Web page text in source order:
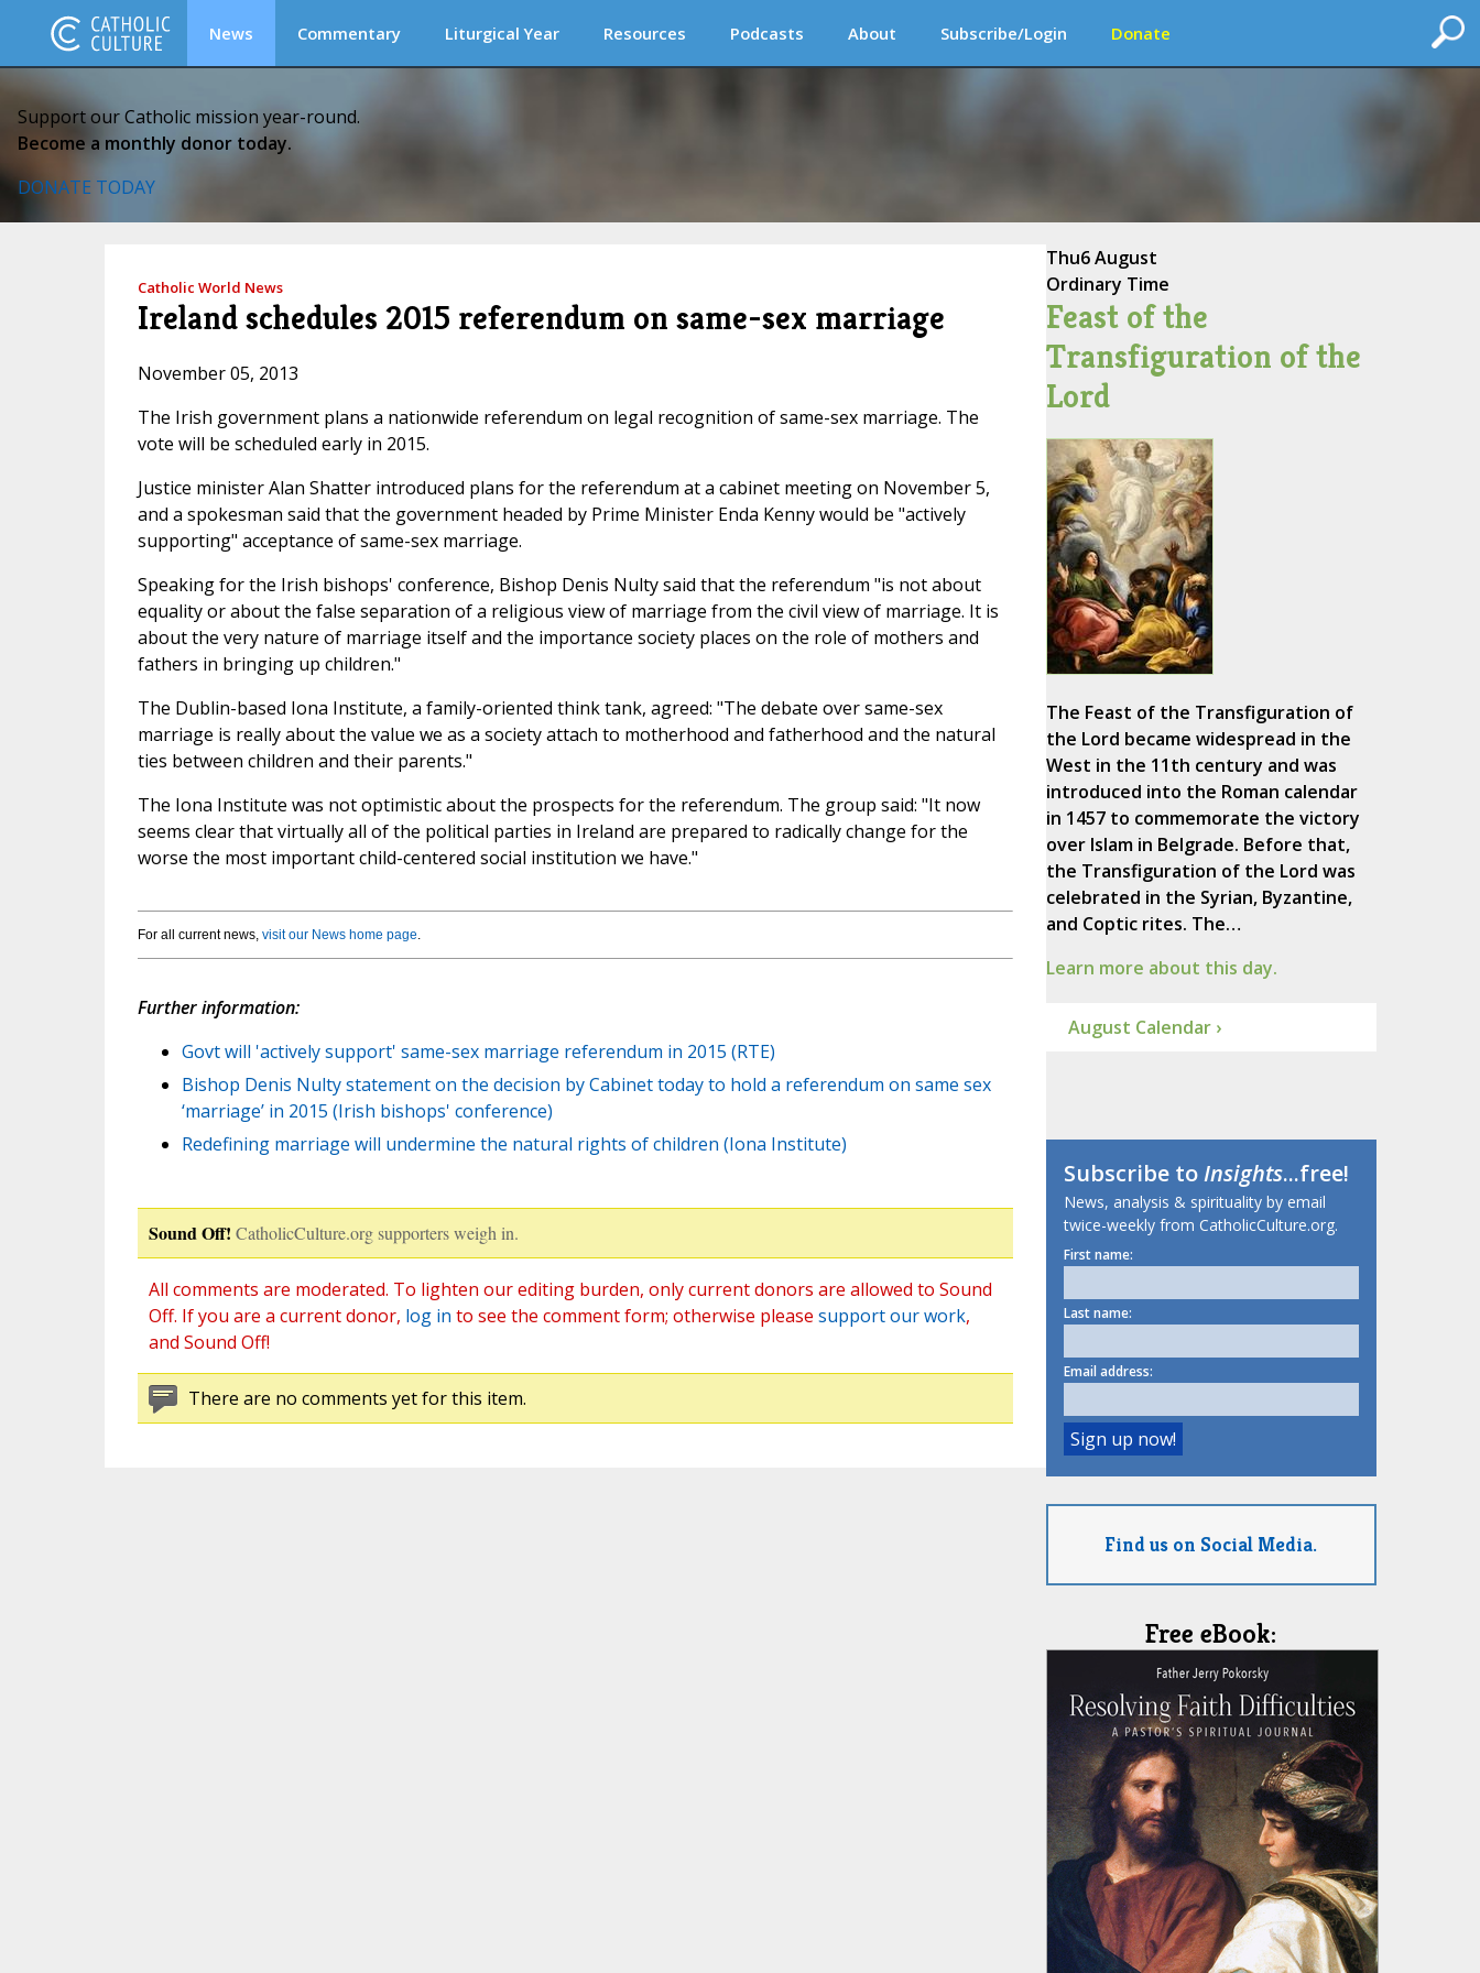
News Commentary Liturgical Year Resources Podcasts About Subscribe/Login Donate
Support our Catholic mission year-round.
Become a monthly donor today.
DONATE TODAY
Catholic World News
Ireland schedules 2015 referendum on same-sex marriage
November 05, 2013
The Irish government plans a nationwide referendum on legal recognition of same-sex marriage. The
vote will be scheduled early in 2015.
Justice minister Alan Shatter introduced plans for the referendum at a cabinet meeting on November 5,
and a spokesman said that the government headed by Prime Minister Enda Kenny would be "actively
supporting" acceptance of same-sex marriage.
Speaking for the Irish bishops' conference, Bishop Denis Nulty said that the referendum "is not about
equality or about the false separation of a religious view of marriage from the civil view of marriage. It is
about the very nature of marriage itself and the importance society places on the role of mothers and
fathers in bringing up children."
The Dublin-based Iona Institute, a family-oriented think tank, agreed: "The debate over same-sex
marriage is really about the value we as a society attach to motherhood and fatherhood and the natural
ties between children and their parents."
The Iona Institute was not optimistic about the prospects for the referendum. The group said: "It now
seems clear that virtually all of the political parties in Ireland are prepared to radically change for the
worse the most important child-centered social institution we have."
For all current news, visit our News home page.
Further information:
Govt will 'actively support' same-sex marriage referendum in 2015 (RTE)
Bishop Denis Nulty statement on the decision by Cabinet today to hold a referendum on same sex
‘marriage’ in 2015 (Irish bishops' conference)
Redefining marriage will undermine the natural rights of children (Iona Institute)
Sound Off! CatholicCulture.org supporters weigh in.
All comments are moderated. To lighten our editing burden, only current donors are allowed to Sound
Off. If you are a current donor, log in to see the comment form; otherwise please support our work,
and Sound Off!
There are no comments yet for this item.
Thu6 August
Ordinary Time
Feast of the
Transfiguration of the
Lord
The Feast of the Transfiguration of
the Lord became widespread in the
West in the 11th century and was
introduced into the Roman calendar
in 1457 to commemorate the victory
over Islam in Belgrade. Before that,
the Transfiguration of the Lord was
celebrated in the Syrian, Byzantine,
and Coptic rites. The…
Learn more about this day.
August Calendar ›
Subscribe toInsights...free!
News, analysis & spirituality by email
twice-weekly from CatholicCulture.org.
First name:
Last name:
Email address:
Find us on Social Media.
Free eBook: